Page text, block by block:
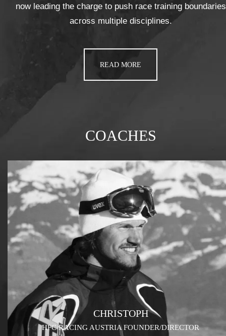
now leading the charge to push race training boundaries
across multiple disciplines.
READ MORE
COACHES
CHRISTOPH
HPC RACING AUSTRIA FOUNDER/DIRECTOR